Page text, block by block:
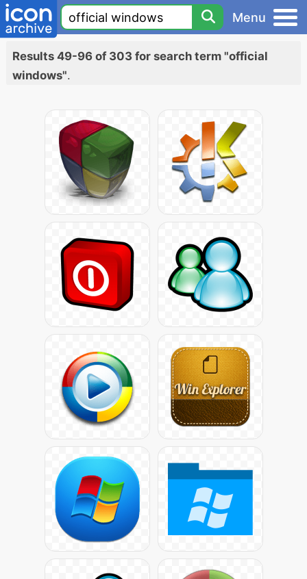
Menu
Results 49-96 of 303 for search term "official
windows".